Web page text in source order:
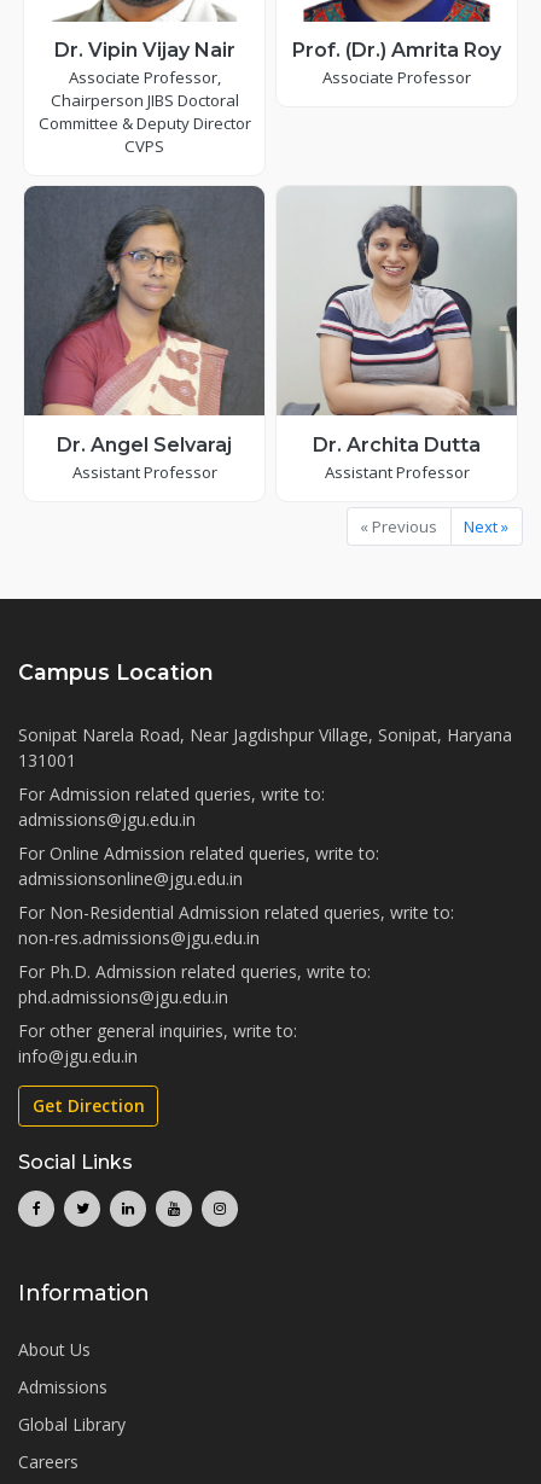
Dr. Vipin Vijay Nair
Associate Professor,
Chairperson JIBS Doctoral
Committee & Deputy Director
CVPS
Prof. (Dr.) Amrita Roy
Associate Professor
Dr. Angel Selvaraj
Assistant Professor
Dr. Archita Dutta
Assistant Professor
« Previous Next »
Campus Location
Sonipat Narela Road, Near Jagdishpur Village, Sonipat, Haryana
131001
For Admission related queries, write to:
admissions@jgu.edu.in
For Online Admission related queries, write to:
admissionsonline@jgu.edu.in
For Non-Residential Admission related queries, write to:
non-res.admissions@jgu.edu.in
For Ph.D. Admission related queries, write to:
phd.admissions@jgu.edu.in
For other general inquiries, write to:
info@jgu.edu.in
Get Direction
Social Links
Information
About Us
Admissions
Global Library
Careers